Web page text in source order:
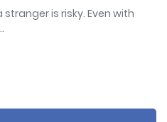
is risky. Even with